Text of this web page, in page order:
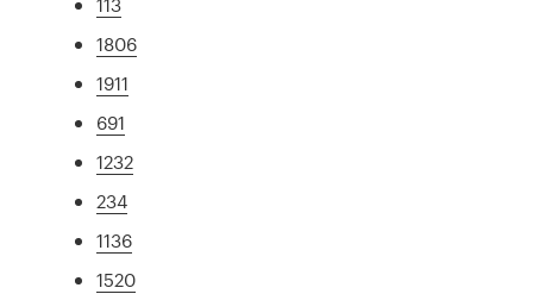
1806
1911
691
1232
234
1136
1520